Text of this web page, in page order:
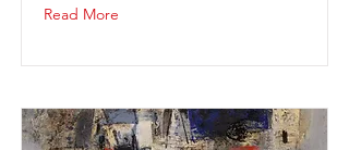
Read More